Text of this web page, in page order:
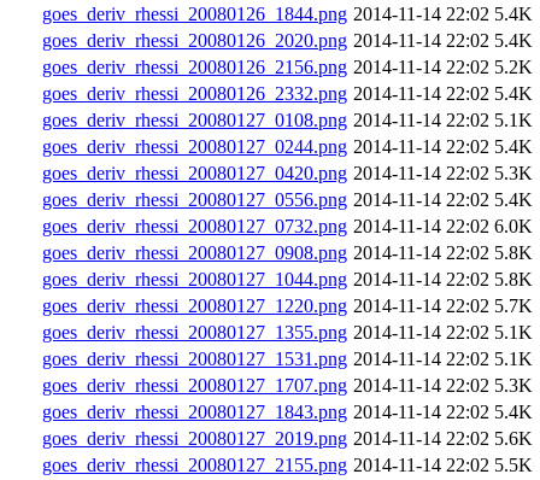
goes_deriv_rhessi_20080126_1844.png 2014-11-14 22:02 5.4K
goes_deriv_rhessi_20080126_2020.png 2014-11-14 22:02 5.4K
goes_deriv_rhessi_20080126_2156.png 2014-11-14 22:02 5.2K
goes_deriv_rhessi_20080126_2332.png 2014-11-14 22:02 5.4K
goes_deriv_rhessi_20080127_0108.png 2014-11-14 22:02 5.1K
goes_deriv_rhessi_20080127_0244.png 2014-11-14 22:02 5.4K
goes_deriv_rhessi_20080127_0420.png 2014-11-14 22:02 5.3K
goes_deriv_rhessi_20080127_0556.png 2014-11-14 22:02 5.4K
goes_deriv_rhessi_20080127_0732.png 2014-11-14 22:02 6.0K
goes_deriv_rhessi_20080127_0908.png 2014-11-14 22:02 5.8K
goes_deriv_rhessi_20080127_1044.png 2014-11-14 22:02 5.8K
goes_deriv_rhessi_20080127_1220.png 2014-11-14 22:02 5.7K
goes_deriv_rhessi_20080127_1355.png 2014-11-14 22:02 5.1K
goes_deriv_rhessi_20080127_1531.png 2014-11-14 22:02 5.1K
goes_deriv_rhessi_20080127_1707.png 2014-11-14 22:02 5.3K
goes_deriv_rhessi_20080127_1843.png 2014-11-14 22:02 5.4K
goes_deriv_rhessi_20080127_2019.png 2014-11-14 22:02 5.6K
goes_deriv_rhessi_20080127_2155.png 2014-11-14 22:02 5.5K